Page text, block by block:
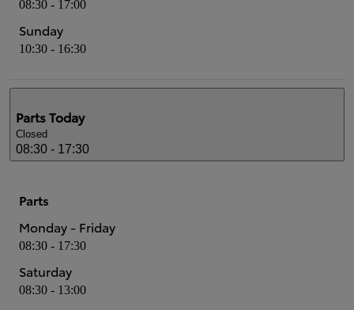
08:30 - 17:00
Sunday
10:30 - 16:30
PartsToday
Closed
08:30 - 17:30
Parts
Monday - Friday
08:30 - 17:30
Saturday
08:30 - 13:00